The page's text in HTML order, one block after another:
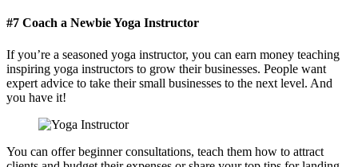
#7 Coach a Newbie Yoga Instructor
If you’re a seasoned yoga instructor, you can earn money teaching
inspiring yoga instructors to grow their businesses. People want
expert advice to take their small businesses to the next level. And
you have it!
You can offer beginner consultations, teach them how to attract